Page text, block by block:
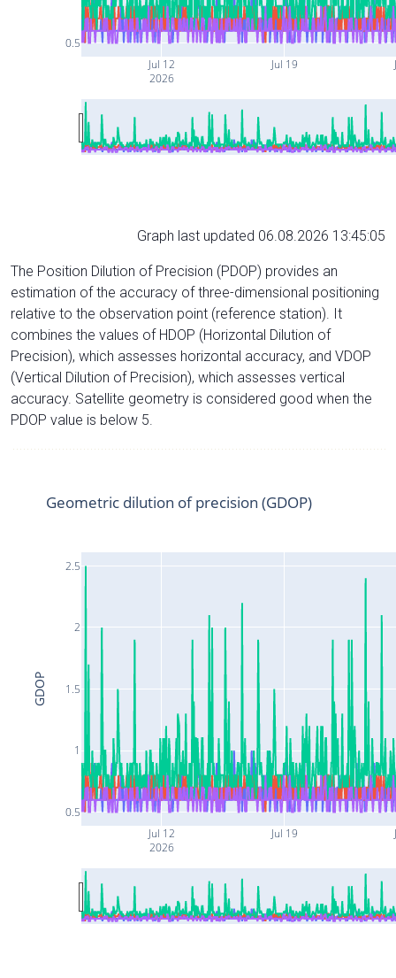
Jul 12
2026
Jul 19
0.5
Graph last updated 06.08.2026 13:45:05
The Position Dilution of Precision (PDOP) provides an
estimation of the accuracy of three-dimensional positioning
relative to the observation point (reference station). It
combines the values of HDOP (Horizontal Dilution of
Precision), which assesses horizontal accuracy, and VDOP
(Vertical Dilution of Precision), which assesses vertical
accuracy. Satellite geometry is considered good when the
PDOP value is below 5.
Jul 12
2026
Jul 19
0.5
1
1.5
2
2.5
Geometric dilution of precision (GDOP)
GDOP